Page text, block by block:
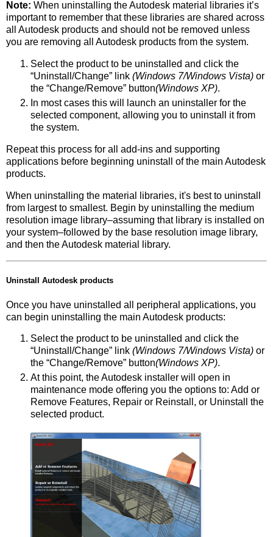
Note: When uninstalling the Autodesk material libraries it’s
important to remember that these libraries are shared across
all Autodesk products and should not be removed unless
you are removing all Autodesk products from the system.
Select the product to be uninstalled and click the
“Uninstall/Change” link (Windows 7/Windows Vista) or
the “Change/Remove” button(Windows XP).
In most cases this will launch an uninstaller for the
selected component, allowing you to uninstall it from
the system.
Repeat this process for all add-ins and supporting
applications before beginning uninstall of the main Autodesk
products.
When uninstalling the material libraries, it's best to uninstall
from largest to smallest. Begin by uninstalling the medium
resolution image library–assuming that library is installed on
your system–followed by the base resolution image library,
and then the Autodesk material library.
Uninstall Autodesk products
Once you have uninstalled all peripheral applications, you
can begin uninstalling the main Autodesk products:
Select the product to be uninstalled and click the
“Uninstall/Change” link (Windows 7/Windows Vista) or
the “Change/Remove” button(Windows XP).
At this point, the Autodesk installer will open in
maintenance mode offering you the options to: Add or
Remove Features, Repair or Reinstall, or Uninstall the
selected product.